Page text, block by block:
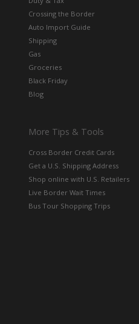
Crossing the Border
Auto Import Guide
Shipping
Gas
Groceries
Black Friday
Blog
More Tips & Tools
Cross Border Credit Cards
Get a U.S. Shipping Address
Shop online with U.S. Retailers
Live Border Wait Times
Bus Tour Shopping Trips